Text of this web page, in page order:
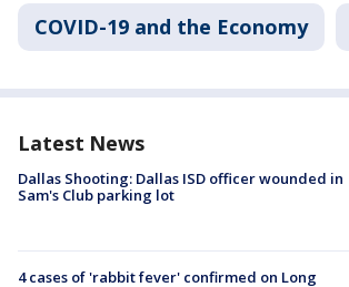
COVID-19 and the Economy
Latest News
Dallas Shooting: Dallas ISD officer wounded in
Sam's Club parking lot
4 cases of 'rabbit fever' confirmed on Long